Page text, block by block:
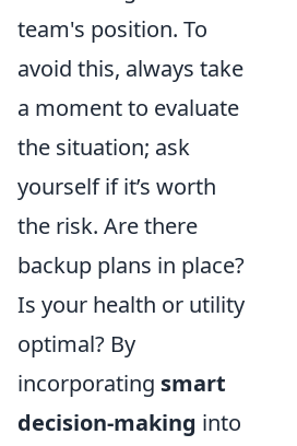
team's position. To
avoid this, always take
a moment to evaluate
the situation; ask
yourself if it’s worth
the risk. Are there
backup plans in place?
Is your health or utility
optimal? By
incorporating smart
decision-making into